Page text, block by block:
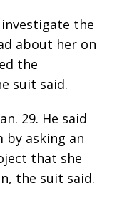
the
about her on
the
suit said.
29. He said
by asking an
that she
the suit said.